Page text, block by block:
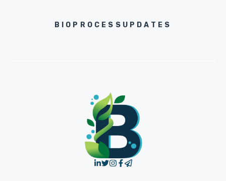
BIOPROCESSUPDATES